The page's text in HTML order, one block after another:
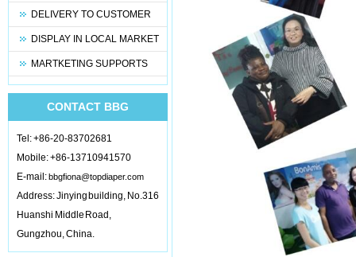
DELIVERY TO CUSTOMER
DISPLAY IN LOCAL MARKET
MARTKETING SUPPORTS
CONTACT BBG
Tel: +86-20-83702681
Mobile: +86-13710941570
E-mail:bbgfiona@topdiaper.com
Address: Jinying building, No.316
Huanshi Middle Road,
Gungzhou, China.